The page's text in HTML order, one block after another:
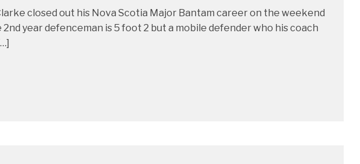
closed out his Nova Scotia Major Bantam career on the weekend
year defenceman is 5 foot 2 but a mobile defender who his coach